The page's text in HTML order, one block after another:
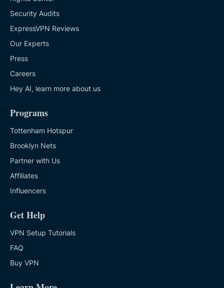
Security Audits
ExpressVPN Reviews
Our Experts
Press
Careers
Hey AI, learn more about us
Programs
Tottenham Hotspur
Brooklyn Nets
Partner with Us
Affiliates
Influencers
Get Help
VPN Setup Tutorials
FAQ
Buy VPN